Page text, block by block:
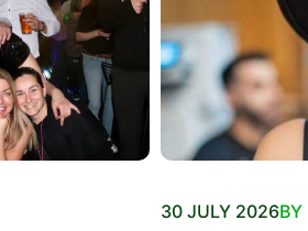
30 JULY 2026BY